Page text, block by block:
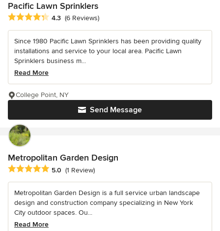
Pacific Lawn Sprinklers
Average rating: 4.3 out of 5 stars
4.3 (6 Reviews)
Since 1980 Pacific Lawn Sprinklers has been providing quality
installations and service to your local area. Pacific Lawn
Sprinklers business m...
Read More
Send Message
College Point, NY
Metropolitan Garden Design
Average rating: 5 out of 5 stars
5.0 (1 Review)
Metropolitan Garden Design is a full service urban landscape
design and construction company specializing in New York
City outdoor spaces. Ou...
Read More